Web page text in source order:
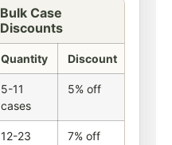
Bulk Case
Discounts
Quantity Discount
5-11
cases
5% off
12-23
7% off